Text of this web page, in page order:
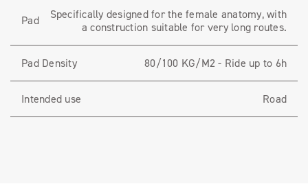
Pad
Specifically designed for the female anatomy, with
a construction suitable for very long routes.
Pad Density 80/100 KG/M2 - Ride up to 6h
Intended use Road